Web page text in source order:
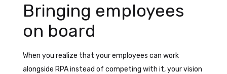
Bringing employees
on board
When you realize that your employees can work
alongside RPA instead of competing with it, your vision